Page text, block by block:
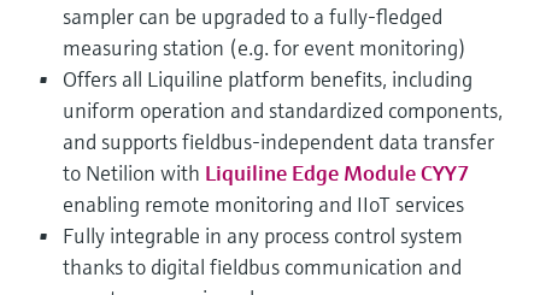
sampler can be upgraded to a fully-fledged
measuring station (e.g. for event monitoring)
Offers all Liquiline platform benefits, including
uniform operation and standardized components,
and supports fieldbus-independent data transfer
to Netilion with Liquiline Edge Module CYY7
enabling remote monitoring and IIoT services
Fully integrable in any process control system
thanks to digital fieldbus communication and